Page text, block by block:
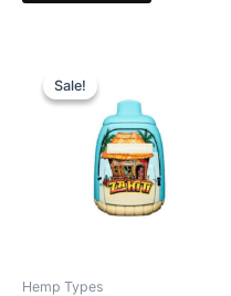
Sale!
Sale!
Hemp Types
price
was:
$49.95.
is:
$39.95.